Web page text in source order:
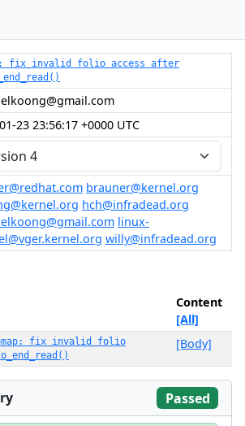
fix invalid folio access after
23 23:56:17 +0000 UTC
brauner@kernel.org
hch@infradead.org
linux-
willy@infradead.org
Content
[All]
fix invalid folio
[Body]
Passed